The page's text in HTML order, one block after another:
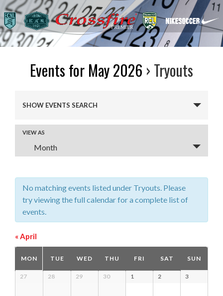
Events for May 2026 › Tryouts
Events
and
Views
Navigation
SHOW EVENTS SEARCH
Event
Views
VIEW AS
Month
No matching events listed under Tryouts. Please
try viewing the full calendar for a complete list of
events.
«April
Calendar
of
Events
Calendar
MON TUE WED THU FRI SAT SUN
27 28 29 30 1 2 3